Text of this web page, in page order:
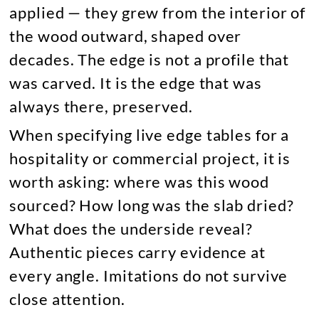
applied — they grew from the interior of
the wood outward, shaped over
decades. The edge is not a profile that
was carved. It is the edge that was
always there, preserved.
When specifying live edge tables for a
hospitality or commercial project, it is
worth asking: where was this wood
sourced? How long was the slab dried?
What does the underside reveal?
Authentic pieces carry evidence at
every angle. Imitations do not survive
close attention.